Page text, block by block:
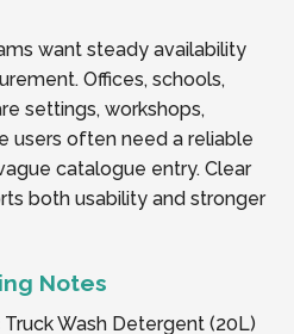
want steady availability
Offices, schools,
settings, workshops,
users often need a reliable
catalogue entry. Clear
both usability and stronger
Notes
Wash Detergent (20L)